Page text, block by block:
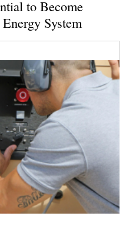
to Become
System